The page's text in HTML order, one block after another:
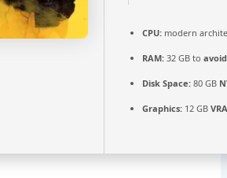
CPU: modern
RAM: 32 GB to
Disk Space: 80 GB
Graphics: 12 GB